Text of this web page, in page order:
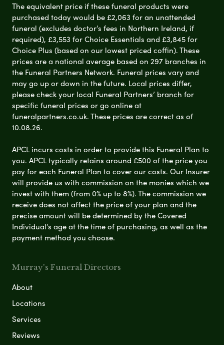
The equivalent price if these funeral products were
purchased today would be £2,063 for an unattended
funeral (excludes doctor’s fees in Northern Ireland, if
required), £3,553 for Choice Essentials and £3,845 for
Choice Plus (based on our lowest priced coffin). These
prices are a national average based on 297 branches in
the Funeral Partners Network. Funeral prices vary and
may go up or down in the future. Local prices differ,
please check your local Funeral Partners’ branch for
specific funeral prices or go online at
funeralpartners.co.uk. These prices are correct as of
10.08.26.
APCL incurs costs in order to provide this Funeral Plan to
you. APCL typically retains around £500 of the price you
pay for each Funeral Plan to cover our costs. Our Insurer
will provide us with commission on the monies which we
invest with them (from 0% up to 8%). The commission we
receive does not affect the price of your plan and the
precise amount will be determined by the Covered
Individual’s age at the time of purchasing, as well as the
payment method you choose.
Murray's Funeral Directors
About
Locations
Services
Reviews